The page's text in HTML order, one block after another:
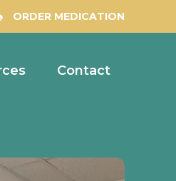
ORDER MEDICATION
Contact